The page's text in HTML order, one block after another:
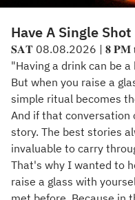
Have A Single Shot
𝐒𝐀𝐓 08.08.2026 | 𝟖 𝐏𝐌
"Having a drink can be
But when you raise a
simple ritual becomes
And if that conversation
story. The best stories
invaluable to carry
That's why I wanted to
raise a glass with